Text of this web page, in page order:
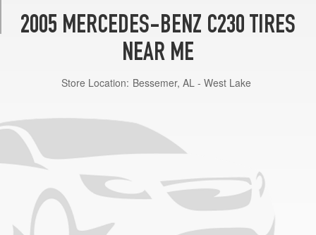
2005 MERCEDES-BENZ C230 TIRES
NEAR ME
Store Location: Bessemer, AL - West Lake
Rear
Opt
(225/45R17)